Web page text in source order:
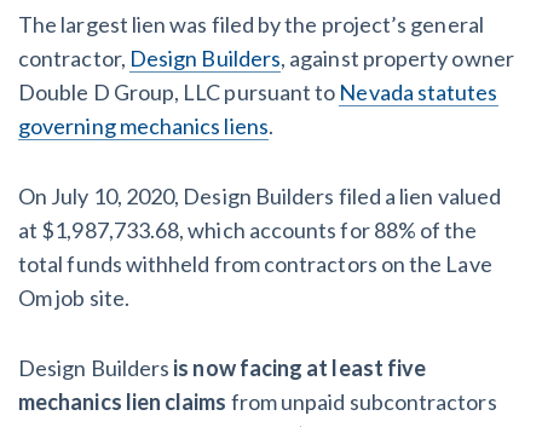
The largest lien was filed by the project’s general
contractor, Design Builders, against property owner
Double D Group, LLC pursuant to Nevada statutes
governing mechanics liens.
On July 10, 2020, Design Builders filed a lien valued
at $1,987,733.68, which accounts for 88% of the
total funds withheld from contractors on the Lave
Om job site.
Design Builders is now facing at least five
mechanics lien claims from unpaid subcontractors